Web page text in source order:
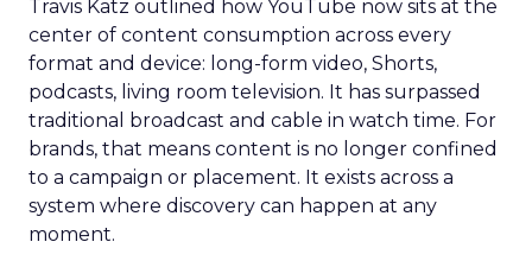
Travis Katz outlined how YouTube now sits at the
center of content consumption across every
format and device: long-form video, Shorts,
podcasts, living room television. It has surpassed
traditional broadcast and cable in watch time. For
brands, that means content is no longer confined
to a campaign or placement. It exists across a
system where discovery can happen at any
moment.